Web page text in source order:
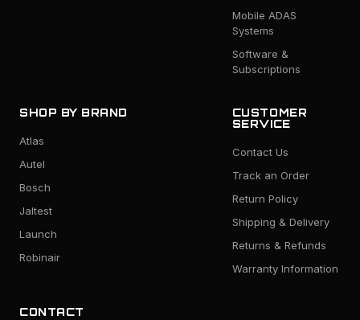
Mobile ADAS
Systems
Software &
Subscriptions
SHOP BY BRAND
Atlas
Autel
Bosch
Jaltest
Launch
Robinair
CUSTOMER
SERVICE
Contact Us
Track an Order
Return Policy
Shipping & Delivery
Returns & Refunds
Warranty Information
CONTACT